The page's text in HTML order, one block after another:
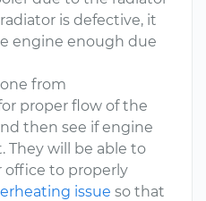
is defective, it
engine enough due
from
proper flow of the
then see if engine
They will be able to
office to properly
issue so that